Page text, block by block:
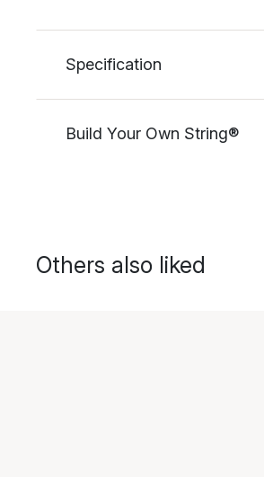
Specification
Build Your Own String®
Others also liked